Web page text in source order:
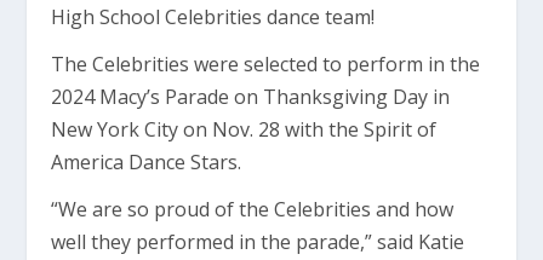
High School Celebrities dance team!
The Celebrities were selected to perform in the
2024 Macy’s Parade on Thanksgiving Day in
New York City on Nov. 28 with the Spirit of
America Dance Stars.
“We are so proud of the Celebrities and how
well they performed in the parade,” said Katie